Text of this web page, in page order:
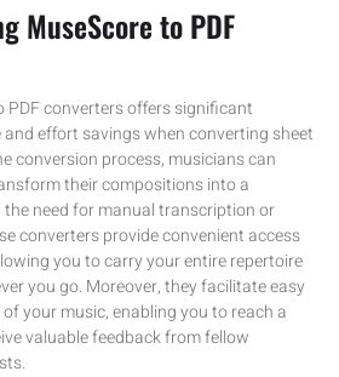
MuseScore to PDF
PDF converters offers significant
effort savings when converting sheet
conversion process, musicians can
their compositions into a
need for manual transcription or
converters provide convenient access
you to carry your entire repertoire
you go. Moreover, they facilitate easy
your music, enabling you to reach a
valuable feedback from fellow